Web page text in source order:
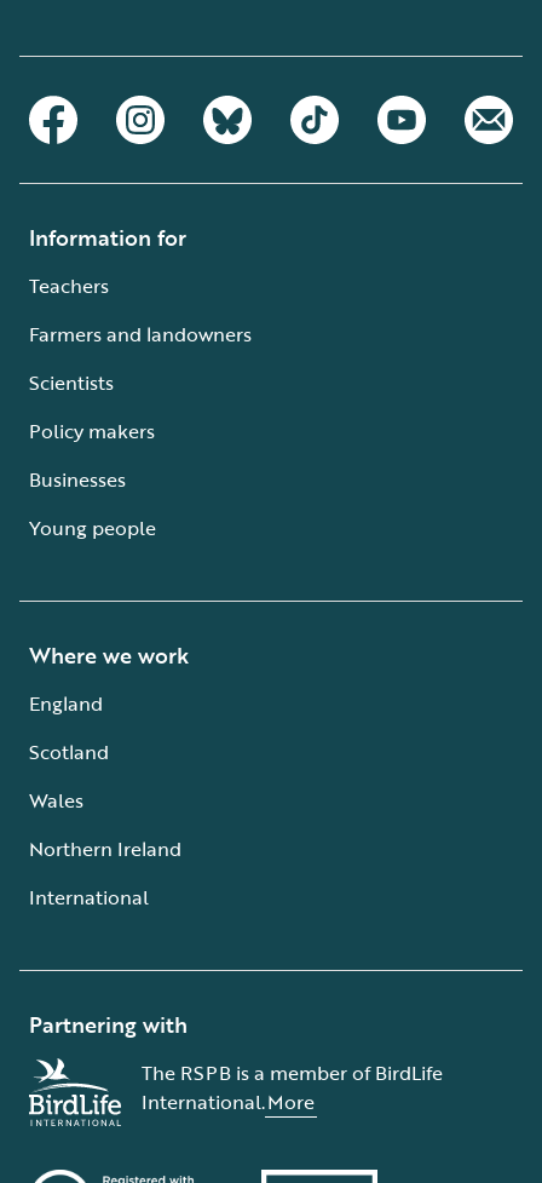
Information for
Teachers
Farmers and landowners
Scientists
Policy makers
Businesses
Young people
Where we work
England
Scotland
Wales
Northern Ireland
International
Partnering with
The RSPB is a member of BirdLife
International.More